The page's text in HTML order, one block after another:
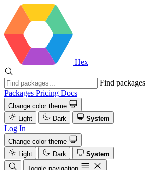
Hex
Find packages
Packages Pricing Docs
Change color theme
Light
Dark System
Log In
Change color theme
Light
Dark
System